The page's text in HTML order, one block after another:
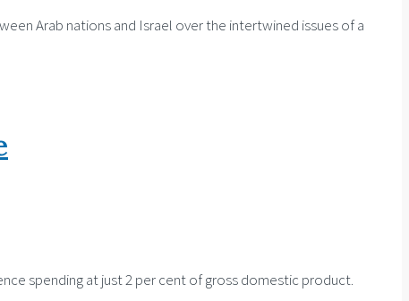
Arab nations and Israel over the intertwined issues of a
spending at just 2 per cent of gross domestic product.